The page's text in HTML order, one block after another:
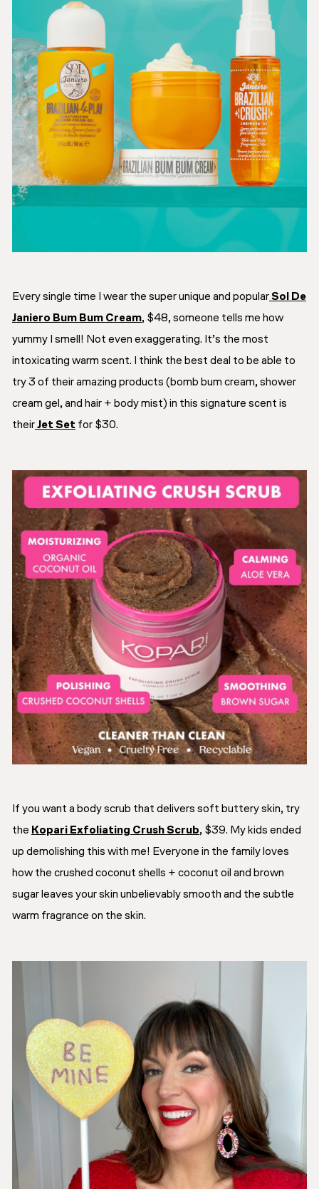
Every single time I wear the super unique and popularSol De
Janiero Bum Bum Cream, $48, someone tells me how
yummy I smell! Not even exaggerating. It’s the most
intoxicating warm scent. I think the best deal to be able to
try 3 of their amazing products (bomb bum cream, shower
cream gel, and hair + body mist) in this signature scent is
theirJet Set for $30.
If you want a body scrub that delivers soft buttery skin, try
the Kopari Exfoliating Crush Scrub, $39. My kids ended
up demolishing this with me! Everyone in the family loves
how the crushed coconut shells + coconut oil and brown
sugar leaves your skin unbelievably smooth and the subtle
warm fragrance on the skin.